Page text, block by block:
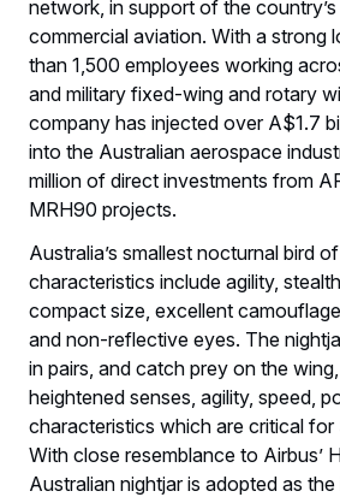
network, in support of the
commercial aviation. With a strong
than 1,500 employees working
and military fixed-wing and rotary
company has injected over A$1.7
into the Australian aerospace
million of direct investments from
MRH90 projects.
Australia’s smallest nocturnal bird
characteristics include agility,
compact size, excellent
and non-reflective eyes. The
in pairs, and catch prey on the
heightened senses, agility, speed,
characteristics which are critical for
With close resemblance to Airbus’
Australian nightjar is adopted as